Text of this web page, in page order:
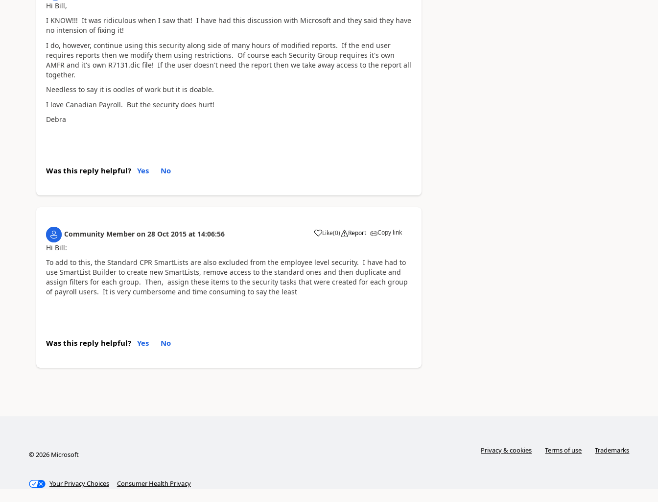
Hi Bill,
I KNOW!!! It was ridiculous when I saw that! I have had this discussion with Microsoft and they said they have
no intension of fixing it!
I do, however, continue using this security along side of many hours of modified reports. If the end user
requires reports then we modify them using restrictions. Of course each Security Group requires it's own
AMFR and it's own R7131.dic file! If the user doesn't need the report then we take away access to the report all
together.
Needless to say it is oodles of work but it is doable.
I love Canadian Payroll. But the security does hurt!
Debra
Was this reply helpful? Yes No
Community Member on 28 Oct 2015 at 14:06:56 Like(0) Report Copy link
Hi Bill:
To add to this, the Standard CPR SmartLists are also excluded from the employee level security. I have had to
use SmartList Builder to create new SmartLists, remove access to the standard ones and then duplicate and
assign filters for each group. Then, assign these items to the security tasks that were created for each group
of payroll users. It is very cumbersome and time consuming to say the least
Was this reply helpful? Yes No
©2026Microsoft Privacy & cookies Terms of use Trademarks
Your Privacy Choices Consumer Health Privacy